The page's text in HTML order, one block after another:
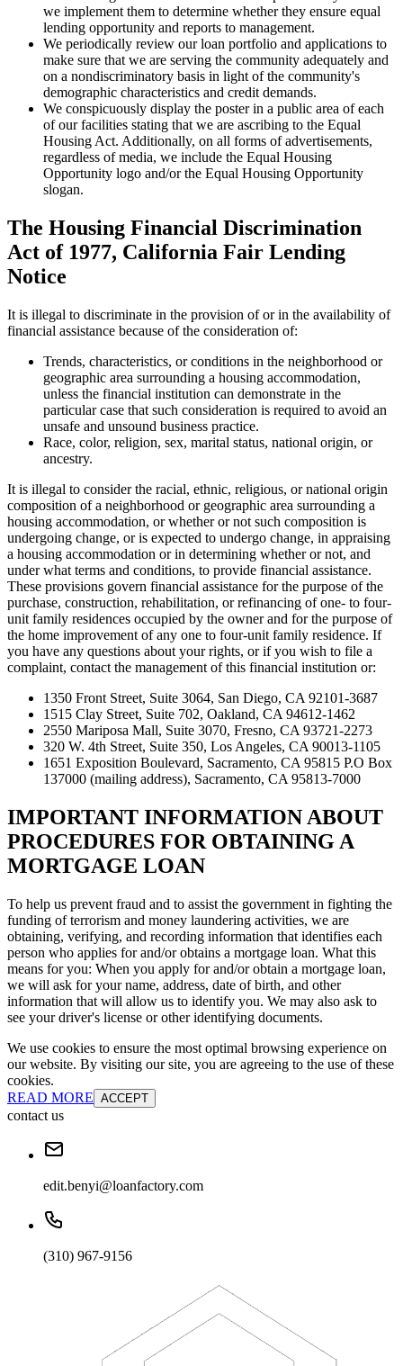
we implement them to determine whether they ensure equal
lending opportunity and reports to management.
We periodically review our loan portfolio and applications to
make sure that we are serving the community adequately and
on a nondiscriminatory basis in light of the community's
demographic characteristics and credit demands.
We conspicuously display the poster in a public area of each
of our facilities stating that we are ascribing to the Equal
Housing Act. Additionally, on all forms of advertisements,
regardless of media, we include the Equal Housing
Opportunity logo and/or the Equal Housing Opportunity
slogan.
The Housing Financial Discrimination
Act of 1977, California Fair Lending
Notice
It is illegal to discriminate in the provision of or in the availability of
financial assistance because of the consideration of:
Trends, characteristics, or conditions in the neighborhood or
geographic area surrounding a housing accommodation,
unless the financial institution can demonstrate in the
particular case that such consideration is required to avoid an
unsafe and unsound business practice.
Race, color, religion, sex, marital status, national origin, or
ancestry.
It is illegal to consider the racial, ethnic, religious, or national origin
composition of a neighborhood or geographic area surrounding a
housing accommodation, or whether or not such composition is
undergoing change, or is expected to undergo change, in appraising
a housing accommodation or in determining whether or not, and
under what terms and conditions, to provide financial assistance.
These provisions govern financial assistance for the purpose of the
purchase, construction, rehabilitation, or refinancing of one- to four-
unit family residences occupied by the owner and for the purpose of
the home improvement of any one to four-unit family residence. If
you have any questions about your rights, or if you wish to file a
complaint, contact the management of this financial institution or:
1350 Front Street, Suite 3064, San Diego, CA 92101-3687
1515 Clay Street, Suite 702, Oakland, CA 94612-1462
2550 Mariposa Mall, Suite 3070, Fresno, CA 93721-2273
320 W. 4th Street, Suite 350, Los Angeles, CA 90013-1105
1651 Exposition Boulevard, Sacramento, CA 95815 P.O Box
137000 (mailing address), Sacramento, CA 95813-7000
IMPORTANT INFORMATION ABOUT
PROCEDURES FOR OBTAINING A
MORTGAGE LOAN
To help us prevent fraud and to assist the government in fighting the
funding of terrorism and money laundering activities, we are
obtaining, verifying, and recording information that identifies each
person who applies for and/or obtains a mortgage loan. What this
means for you: When you apply for and/or obtain a mortgage loan,
we will ask for your name, address, date of birth, and other
information that will allow us to identify you. We may also ask to
see your driver's license or other identifying documents.
We use cookies to ensure the most optimal browsing experience on
our website. By visiting our site, you are agreeing to the use of these
cookies.
READ MORE ACCEPT
contact us
edit.benyi@loanfactory.com
(310) 967-9156